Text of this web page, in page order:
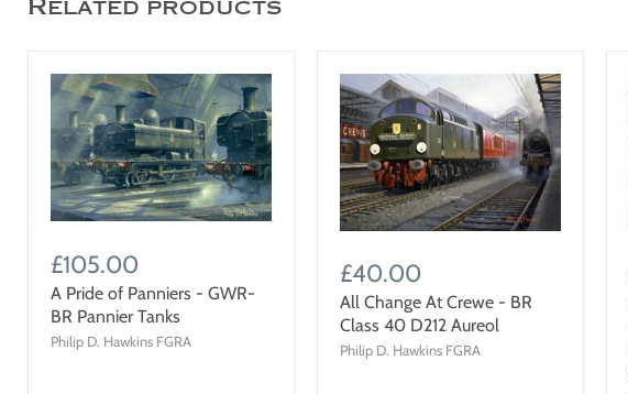
Related products
£105.00
A Pride of Panniers - GWR-
BR Pannier Tanks
Philip D. Hawkins FGRA
£40.00
All Change At Crewe - BR
Class 40 D212 Aureol
Philip D. Hawkins FGRA